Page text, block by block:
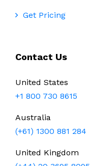
Get Pricing
Contact Us
United States
+1 800 730 8615
Australia
(+61) 1300 881 284
United Kingdom